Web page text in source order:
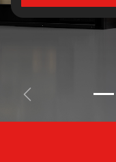
Previous